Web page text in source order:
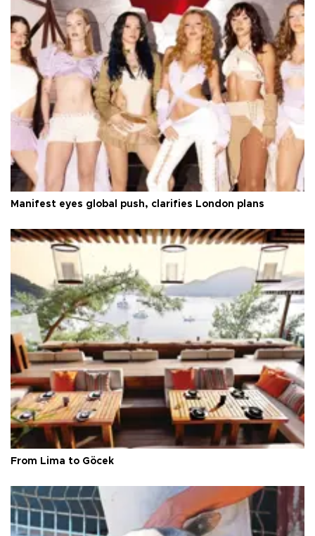
Manifest eyes global push, clarifies London plans
From Lima to Göcek